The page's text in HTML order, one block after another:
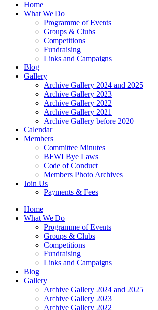
Home
What We Do
Programme of Events
Groups & Clubs
Competitions
Fundraising
Links and Campaigns
Blog
Gallery
Archive Gallery 2024 and 2025
Archive Gallery 2023
Archive Gallery 2022
Archive Gallery 2021
Archive Gallery before 2020
Calendar
Members
Committee Minutes
BEWI Bye Laws
Code of Conduct
Members Photo Archives
Join Us
Payments & Fees
Home
What We Do
Programme of Events
Groups & Clubs
Competitions
Fundraising
Links and Campaigns
Blog
Gallery
Archive Gallery 2024 and 2025
Archive Gallery 2023
Archive Gallery 2022